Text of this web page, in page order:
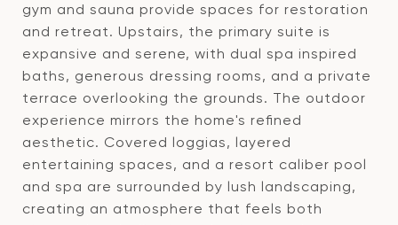
gym and sauna provide spaces for restoration
and retreat. Upstairs, the primary suite is
expansive and serene, with dual spa inspired
baths, generous dressing rooms, and a private
terrace overlooking the grounds. The outdoor
experience mirrors the home's refined
aesthetic. Covered loggias, layered
entertaining spaces, and a resort caliber pool
and spa are surrounded by lush landscaping,
creating an atmosphere that feels both